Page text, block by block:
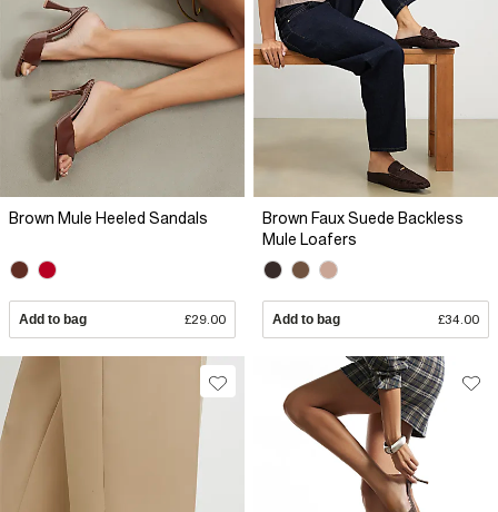
Brown Mule Heeled Sandals
Add to bag £29.00
Brown Faux Suede Backless
Mule Loafers
Add to bag £34.00